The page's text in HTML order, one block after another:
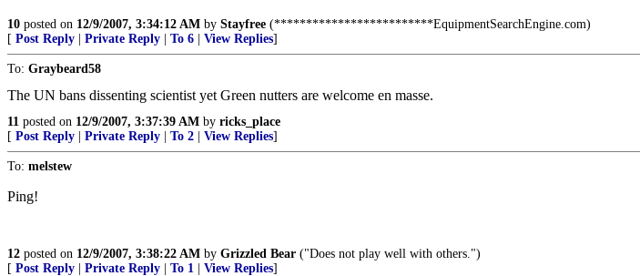
10 posted on 12/9/2007, 3:34:12 AM by Stayfree (*************************EquipmentSearchEngine.com)
[ Post Reply Private Reply To 6 View Replies]
To: Graybeard58
The UN bans dissenting scientist yet Green nutters are welcome en masse.
11 posted on 12/9/2007, 3:37:39 AM by ricks_place
[ Post Reply Private Reply To 2 View Replies]
To: melstew
Ping!
12 posted on 12/9/2007, 3:38:22 AM by Grizzled Bear ("Does not play well with others.")
[ Post Reply Private Reply To 1 View Replies]